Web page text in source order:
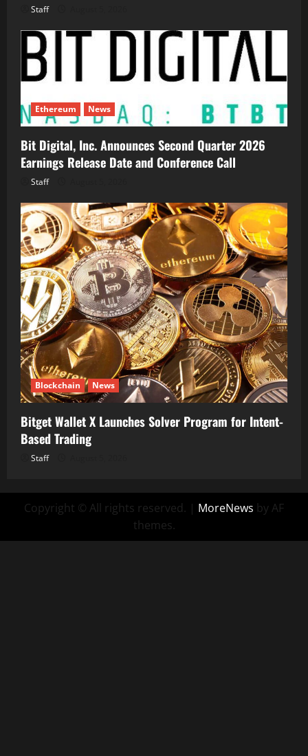
Staff
Ethereum News
Bit Digital, Inc. Announces Second Quarter 2026
Earnings Release Date and Conference Call
Staff
Blockchain News
Bitget Wallet X Launches Solver Program for Intent-
Based Trading
Staff
Copyright © All rights reserved. | MoreNews by AF
themes.